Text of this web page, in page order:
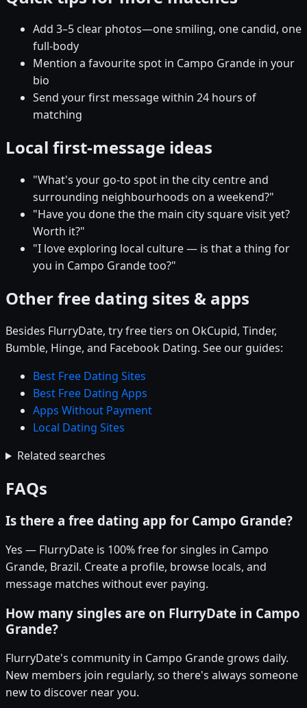
Add 3–5 clear photos—one smiling, one candid, one
full-body
Mention a favourite spot in Campo Grande in your
bio
Send your first message within 24 hours of
matching
Local first-message ideas
"What's your go-to spot in the city centre and
surrounding neighbourhoods on a weekend?"
"Have you done the the main city square visit yet?
Worth it?"
"I love exploring local culture — is that a thing for
you in Campo Grande too?"
Other free dating sites & apps
Besides FlurryDate, try free tiers on OkCupid, Tinder,
Bumble, Hinge, and Facebook Dating. See our guides:
Best Free Dating Sites
Best Free Dating Apps
Apps Without Payment
Local Dating Sites
Related searches
FAQs
Is there a free dating app for Campo Grande?
Yes — FlurryDate is 100% free for singles in Campo
Grande, Brazil. Create a profile, browse locals, and
message matches without ever paying.
How many singles are on FlurryDate in Campo
Grande?
FlurryDate's community in Campo Grande grows daily.
New members join regularly, so there's always someone
new to discover near you.